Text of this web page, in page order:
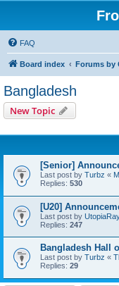
FAQ
Board index Forums by
Bangladesh
New Topic
[Senior]
Last post by Turbz «
Replies: 530
[U20]
Last post by
Replies: 247
Bangladesh Hall
Last post by Turbz «
Replies: 29